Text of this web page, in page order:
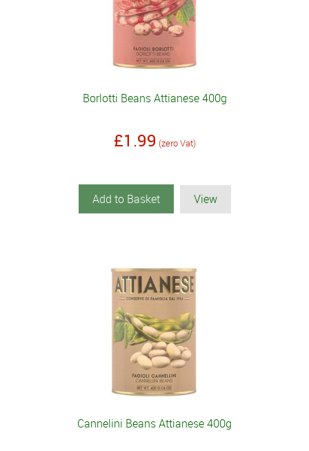
Borlotti Beans Attianese 400g
£1.99 (zero Vat)
Add to Basket View
Cannelini Beans Attianese 400g